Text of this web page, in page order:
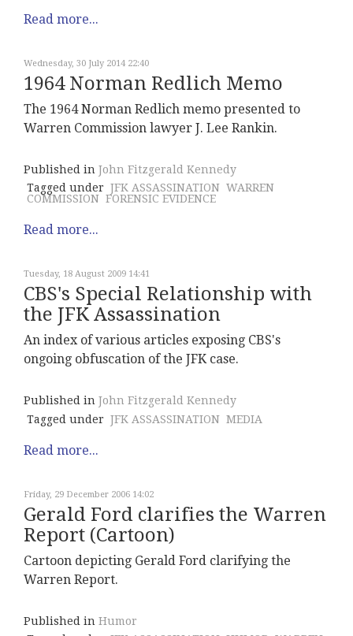
Read more...
Wednesday, 30 July 2014 22:40
1964 Norman Redlich Memo
The 1964 Norman Redlich memo presented to
Warren Commission lawyer J. Lee Rankin.
Published in John Fitzgerald Kennedy
Tagged under JFK ASSASSINATION WARREN
COMMISSION FORENSIC EVIDENCE
Read more...
Tuesday, 18 August 2009 14:41
CBS's Special Relationship with
the JFK Assassination
An index of various articles exposing CBS's
ongoing obfuscation of the JFK case.
Published in John Fitzgerald Kennedy
Tagged under JFK ASSASSINATION MEDIA
Read more...
Friday, 29 December 2006 14:02
Gerald Ford clarifies the Warren
Report (Cartoon)
Cartoon depicting Gerald Ford clarifying the
Warren Report.
Published in Humor